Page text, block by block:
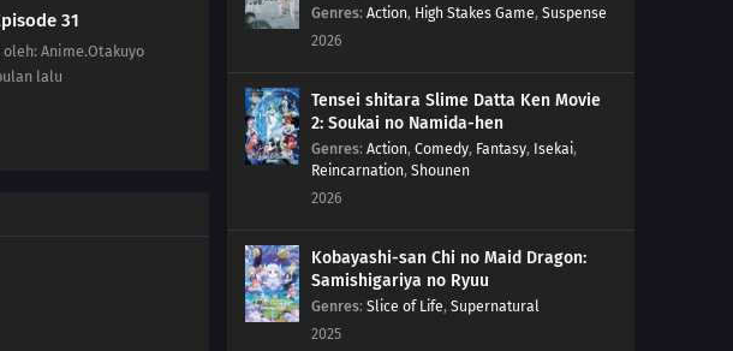
31
Anime.Otakuyo
lalu
20 Watch Out For Conveyor Belts!
21 If You're A Man, Try The Swordfish! If You Go To Sleep
With The Fan On You'll Get A Stomachache, So Be Careful
22 Marriage Is Prolonging An Illusion For Your Whole Life
Genres: Action, High Stakes Game, Suspense
2026
Tensei shitara Slime Datta Ken Movie
2: Soukai no Namida-hen
Genres: Action, Comedy, Fantasy, Isekai,
Reincarnation, Shounen
2026
Kobayashi-san Chi no Maid Dragon:
Samishigariya no Ryuu
Genres: Slice of Life, Supernatural
2025